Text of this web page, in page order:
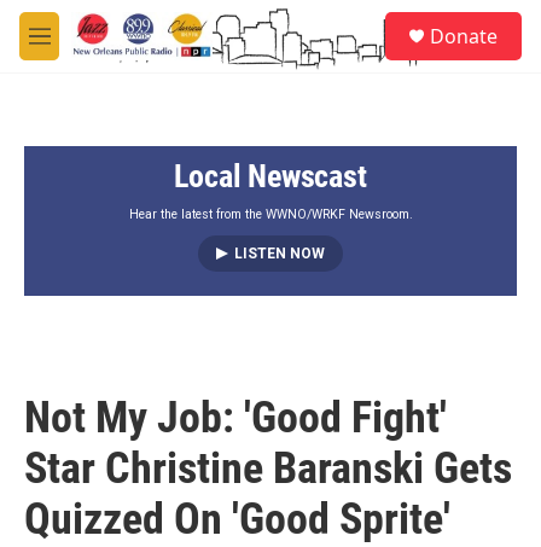
Skip to main content
M
e
Donate
Local Newscast
Hear the latest from the WWNO/WRKF Newsroom.
LISTEN NOW
Not My Job: 'Good Fight'
Star Christine Baranski Gets
Quizzed On 'Good Sprite'